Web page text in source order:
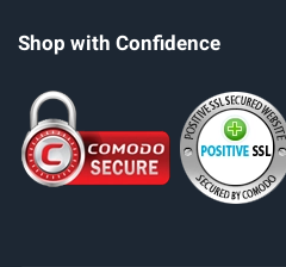
Shop with Confidence